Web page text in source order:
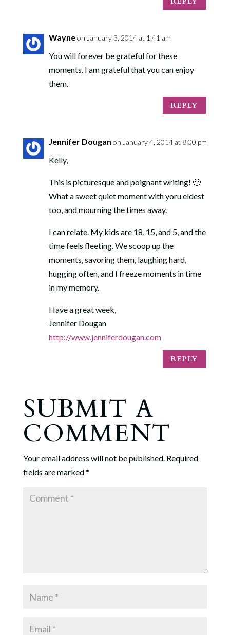
Wayneon January 3, 2014 at 1:41 am
You will forever be grateful for these
moments. I am grateful that you can enjoy
them.
REPLY
Jennifer Dougan on January 4, 2014 at 8:00 pm
Kelly,
This is picturesque and poignant writing! 🙂
What a sweet quiet moment with yoru eldest
too, and mourning the times away.
I can relate. My kids are 18, 15, and 5, and the
time feels fleeting. We scoop up the
moments, savoring them, laughing hard,
hugging often, and I freeze moments in time
in my memory.
Have a great week,
Jennifer Dougan
http://www.jenniferdougan.com
REPLY
SUBMIT A
COMMENT
Your email address will not be published. Required
fields are marked*